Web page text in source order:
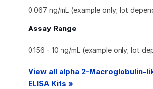
0.067 ng/mL (example only; lot
Assay Range
0.156 - 10 ng/mL (example only; lot
View all alpha 2-Macroglobulin-
ELISA Kits »